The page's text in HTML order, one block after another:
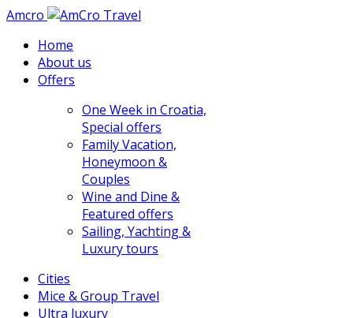
Amcro
Home
About us
Offers
One Week in Croatia,
Special offers
Family Vacation,
Honeymoon &
Couples
Wine and Dine &
Featured offers
Sailing, Yachting &
Luxury tours
Cities
Mice & Group Travel
Ultra luxury